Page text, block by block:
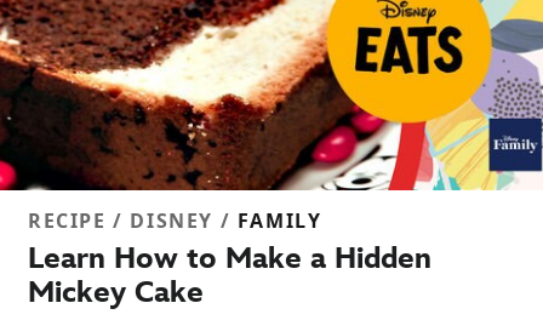
RECIPE / DISNEY / FAMILY
Learn How to Make a Hidden
Mickey Cake